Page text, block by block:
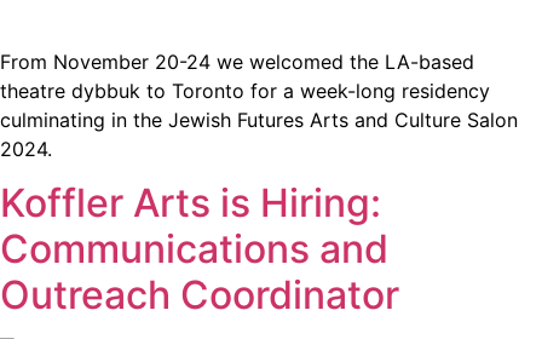
From November 20-24 we welcomed the LA-based
theatre dybbuk to Toronto for a week-long residency
culminating in the Jewish Futures Arts and Culture Salon
2024.
Koffler Arts is Hiring:
Communications and
Outreach Coordinator